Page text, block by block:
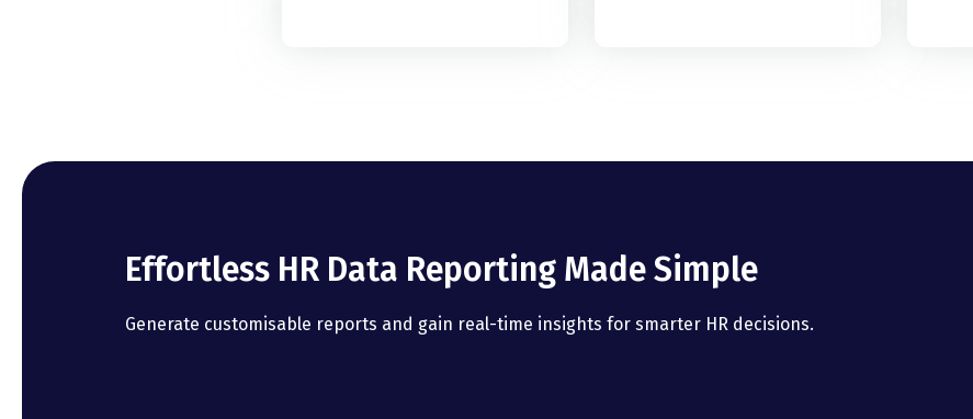
Effortless HR Data Reporting Made Simple
Generate customisable reports and gain real-time insights for smarter HR decisions.